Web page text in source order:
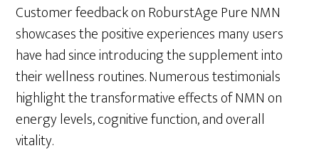
Customer feedback on RoburstAge Pure NMN
showcases the positive experiences many users
have had since introducing the supplement into
their wellness routines. Numerous testimonials
highlight the transformative effects of NMN on
energy levels, cognitive function, and overall
vitality.